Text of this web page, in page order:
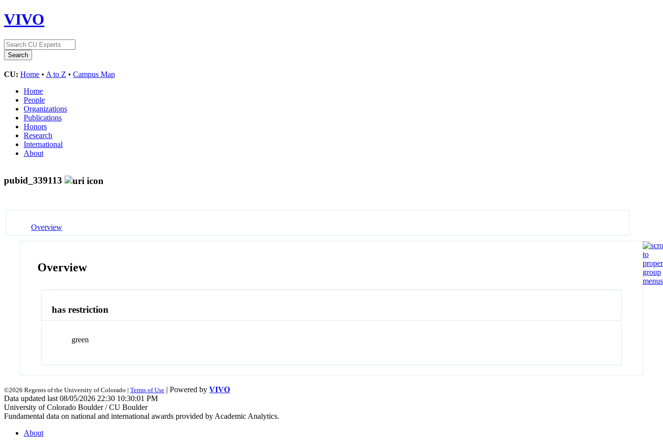
VIVO
CU: Home • A to Z • Campus Map
Home
People
Organizations
Publications
Honors
Research
International
About
pubid_339113
Overview
Overview
has restriction
green
©2026 Regents of the University of Colorado | Terms of Use | Powered by VIVO
Data updated last 08/05/2026 22:30 10:30:01 PM
University of Colorado Boulder / CU Boulder
Fundamental data on national and international awards provided by Academic Analytics.
About